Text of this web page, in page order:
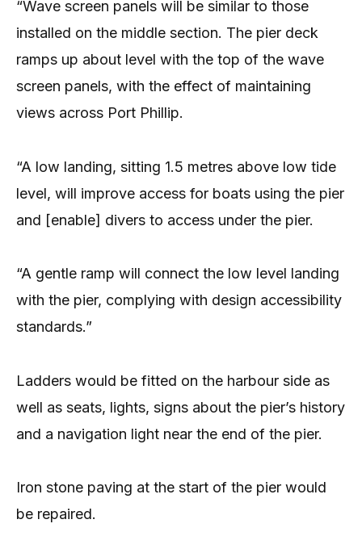
“Wave screen panels will be similar to those
installed on the middle section. The pier deck
ramps up about level with the top of the wave
screen panels, with the effect of maintaining
views across Port Phillip.
“A low landing, sitting 1.5 metres above low tide
level, will improve access for boats using the pier
and [enable] divers to access under the pier.
“A gentle ramp will connect the low level landing
with the pier, complying with design accessibility
standards.”
Ladders would be fitted on the harbour side as
well as seats, lights, signs about the pier’s history
and a navigation light near the end of the pier.
Iron stone paving at the start of the pier would
be repaired.